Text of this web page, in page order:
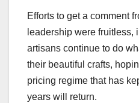
Efforts to get a comment
leadership were fruitless,
artisans continue to do
their beautiful crafts,
pricing regime that has
years will return.